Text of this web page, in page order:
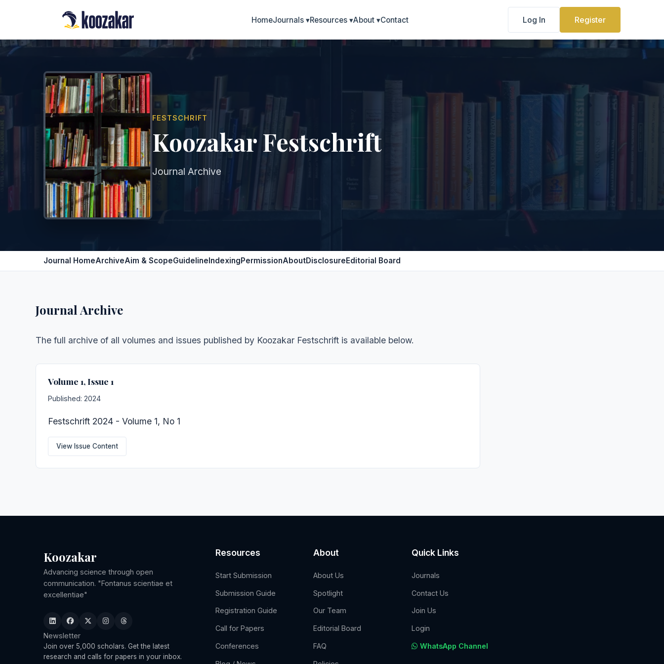
HomeJournals ▾Resources ▾About ▾Contact Log In Register
FESTSCHRIFT
Koozakar Festschrift
Journal Archive
Journal HomeArchiveAim & ScopeGuidelineIndexingPermissionAboutDisclosureEditorial Board
Journal Archive
The full archive of all volumes and issues published by Koozakar Festschrift is available below.
Volume 1, Issue 1
Published: 2024
Festschrift 2024 - Volume 1, No 1
View Issue Content
Koozakar
Advancing science through open
communication. "Fontanus scientiae et
excellentiae"
Newsletter
Join over 5,000 scholars. Get the latest
research and calls for papers in your inbox.
Resources
Start Submission
Submission Guide
Registration Guide
Call for Papers
Conferences
About
About Us
Spotlight
Our Team
Editorial Board
FAQ
Quick Links
Journals
Contact Us
Join Us
Login
WhatsApp Channel